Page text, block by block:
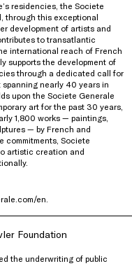
residencies, the Societe
through this exceptional
development of artists and
to transatlantic
international reach of French
supports the development of
through a dedicated call for
nearly 40 years in
upon the Societe Generale
art for the past 30 years,
1,800 works — paintings,
— by French and
commitments, Societe
artistic creation and
en
Foundation
the underwriting of public